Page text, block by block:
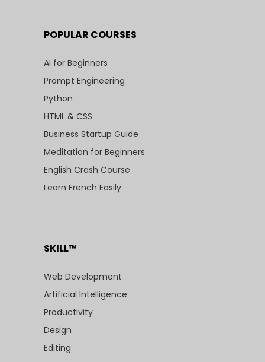
POPULAR COURSES
AI for Beginners
Prompt Engineering
Python
HTML & CSS
Business Startup Guide
Meditation for Beginners
English Crash Course
Learn French Easily
SKILL™
Web Development
Artificial Intelligence
Productivity
Design
Editing